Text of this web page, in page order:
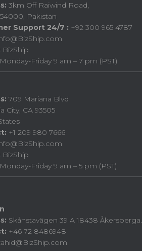
3km Off Raiwind Road,
Pakistan
Support 24/7 : +92 300 965 4787
BizShip
Monday-Friday 9 am – 7 pm (PST)
709 Mariana Blvd
City, CA 93505
+1 209 980 7666
BizShip
Monday-Friday 9 am – 5 pm (PST)
Skånstavägen 39 A 18438 Åkersberga.
+46 72 8486948